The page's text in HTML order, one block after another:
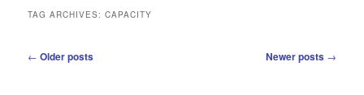
TAG ARCHIVES:CAPACITY
Post
← Older posts Newer posts →